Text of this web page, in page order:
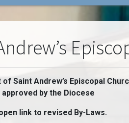
Saint Andrew’s Episcopal
by the Diocese
link to revised By-Laws.